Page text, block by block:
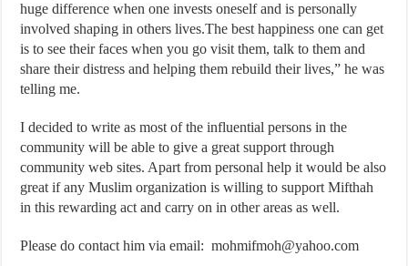
huge difference when one invests oneself and is personally
involved shaping in others lives.The best happiness one can get
is to see their faces when you go visit them, talk to them and
share their distress and helping them rebuild their lives,” he was
telling me.
I decided to write as most of the influential persons in the
community will be able to give a great support through
community web sites. Apart from personal help it would be also
great if any Muslim organization is willing to support Mifthah
in this rewarding act and carry on in other areas as well.
Please do contact him via email:mohmifmoh@yahoo.com